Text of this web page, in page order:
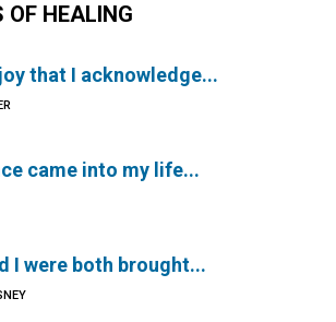
OF HEALING
that I acknowledge...
came into my life...
I were both brought...